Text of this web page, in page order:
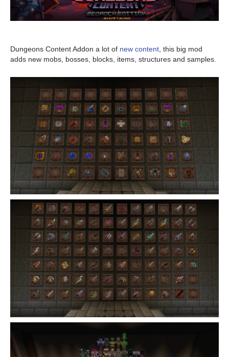
Dungeons Content Addon a lot of new content , this big mod
adds new mobs, bosses, blocks, items, structures and samples.